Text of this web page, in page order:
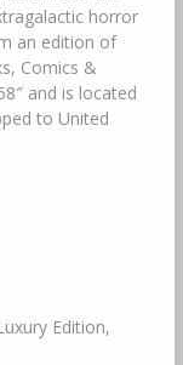
horror
an edition of
Comics &
and is located
to United
Edition,